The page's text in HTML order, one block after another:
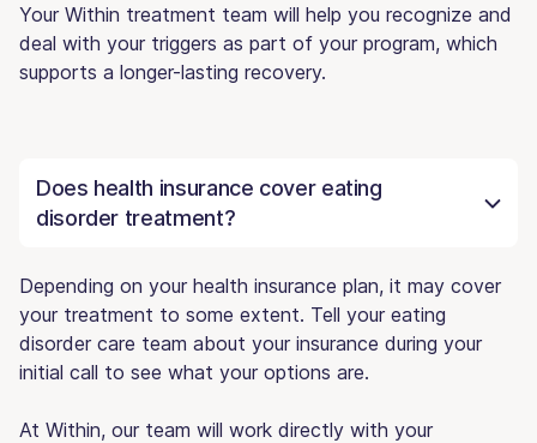
Your Within treatment team will help you recognize and
deal with your triggers as part of your program, which
supports a longer-lasting recovery.
Does health insurance cover eating
disorder treatment?
Depending on your health insurance plan, it may cover
your treatment to some extent. Tell your eating
disorder care team about your insurance during your
initial call to see what your options are.
At Within, our team will work directly with your